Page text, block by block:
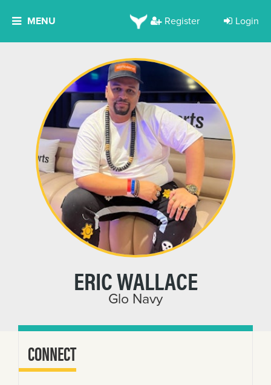
MENU Register Login
ERIC WALLACE
Glo Navy
CONNECT